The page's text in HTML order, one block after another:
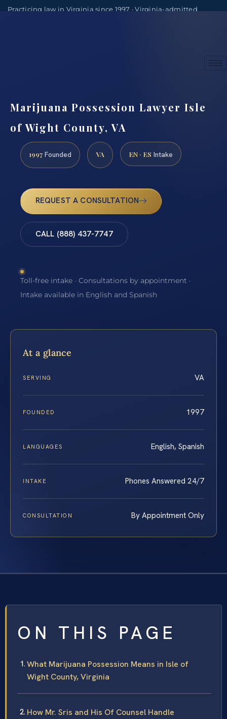
Practicing law in Virginia since 1997 · Virginia-admitted
Marijuana Possession Lawyer Isle
of Wight County, VA
1997 Founded VA EN · ES Intake
REQUEST A CONSULTATION
CALL (888) 437-7747
Toll-free intake · Consultations by appointment ·
Intake available in English and Spanish
At a glance
SERVING VA
FOUNDED 1997
LANGUAGES English, Spanish
INTAKE Phones Answered 24/7
CONSULTATION By Appointment Only
ON THIS PAGE
What Marijuana Possession Means in Isle of
Wight County, Virginia
How Mr. Sris and His Of Counsel Handle